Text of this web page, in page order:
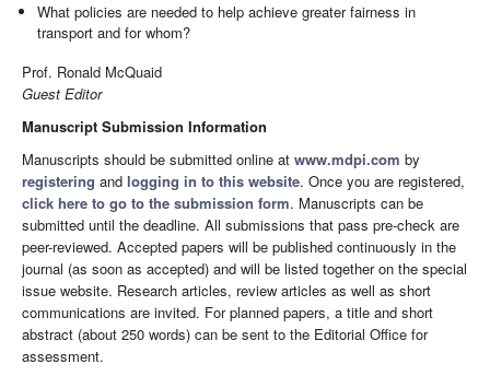
What policies are needed to help achieve greater fairness in
transport and for whom?
Prof. Ronald McQuaid
Guest Editor
Manuscript Submission Information
Manuscripts should be submitted online at www.mdpi.com by
registering and logging in to this website. Once you are registered,
click here to go to the submission form. Manuscripts can be
submitted until the deadline. All submissions that pass pre-check are
peer-reviewed. Accepted papers will be published continuously in the
journal (as soon as accepted) and will be listed together on the special
issue website. Research articles, review articles as well as short
communications are invited. For planned papers, a title and short
abstract (about 250 words) can be sent to the Editorial Office for
assessment.